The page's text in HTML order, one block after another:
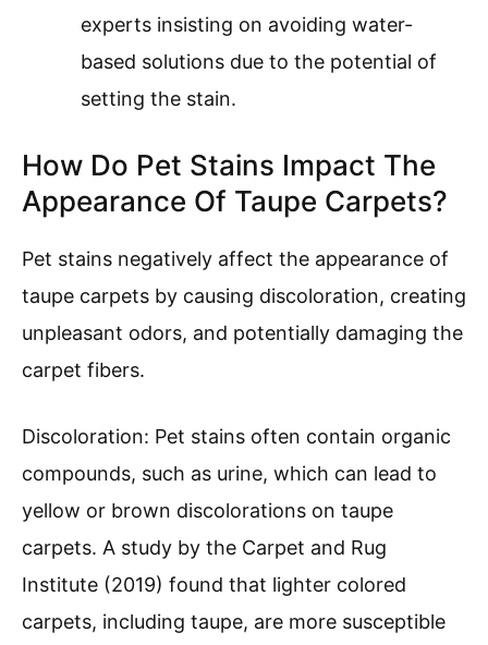
experts insisting on avoiding water-
based solutions due to the potential of
setting the stain.
How Do Pet Stains Impact The
Appearance Of Taupe Carpets?
Pet stains negatively affect the appearance of
taupe carpets by causing discoloration, creating
unpleasant odors, and potentially damaging the
carpet fibers.
Discoloration: Pet stains often contain organic
compounds, such as urine, which can lead to
yellow or brown discolorations on taupe
carpets. A study by the Carpet and Rug
Institute (2019) found that lighter colored
carpets, including taupe, are more susceptible